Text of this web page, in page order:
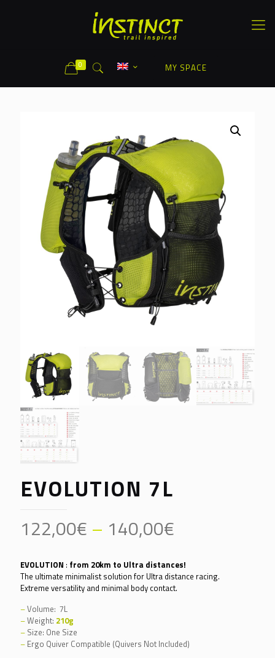
0 MY SPACE
EVOLUTION 7L
122,00€ – 140,00€
122,00€
through
EVOLUTION : from 20km to Ultra distances!
The ultimate minimalist solution for Ultra distance racing.
Extreme versatility and minimal body contact.
–Volume: 7L
–Weight: 210g
– Size: One Size
– Ergo Quiver Compatible (Quivers Not Included)